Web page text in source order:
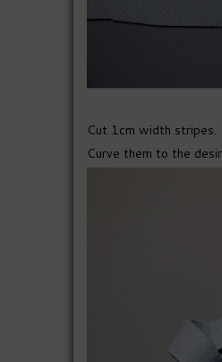
Cut 1cm width stripes.
Curve them to the